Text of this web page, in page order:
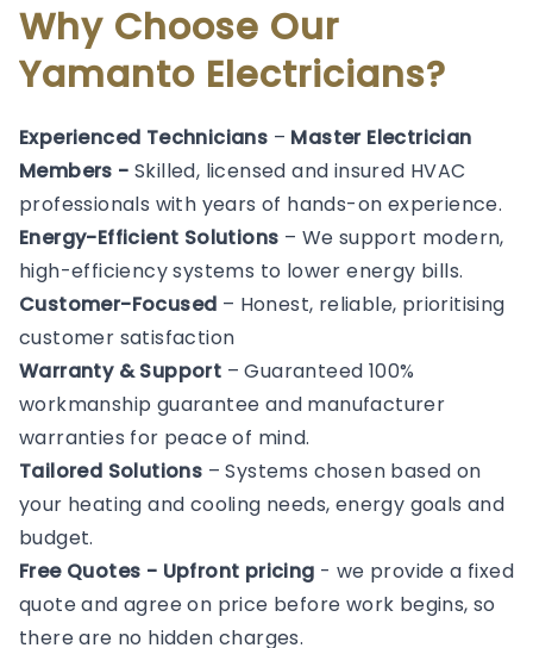
Why Choose Our
Yamanto Electricians?
Experienced Technicians – Master Electrician
Members -Skilled, licensed and insured HVAC
professionals with years of hands-on experience.
Energy-Efficient Solutions – We support modern,
high-efficiency systems to lower energy bills.
Customer-Focused – Honest, reliable, prioritising
customer satisfaction
Warranty & Support – Guaranteed 100%
workmanship guarantee and manufacturer
warranties for peace of mind.
Tailored Solutions – Systems chosen based on
your heating and cooling needs, energy goals and
budget.
Free Quotes - Upfront pricing - we provide a fixed
quote and agree on price before work begins, so
there are no hidden charges.